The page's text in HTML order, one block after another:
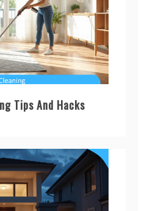
Tips And Hacks